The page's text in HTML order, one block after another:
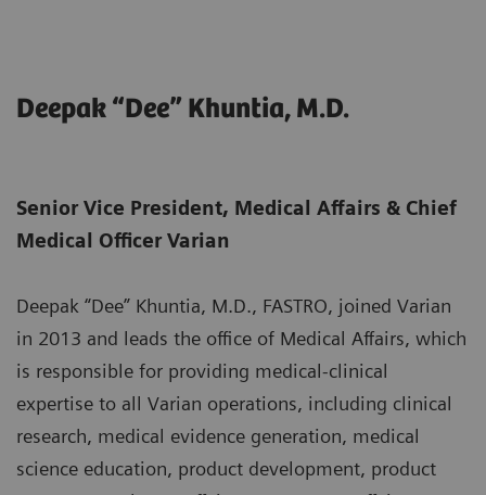
Deepak “Dee” Khuntia, M.D.
Senior Vice President, Medical Affairs & Chief
Medical Officer Varian
Deepak “Dee” Khuntia, M.D., FASTRO, joined Varian
in 2013 and leads the office of Medical Affairs, which
is responsible for providing medical-clinical
expertise to all Varian operations, including clinical
research, medical evidence generation, medical
science education, product development, product